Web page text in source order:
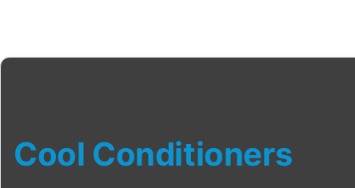
Cool Conditioners